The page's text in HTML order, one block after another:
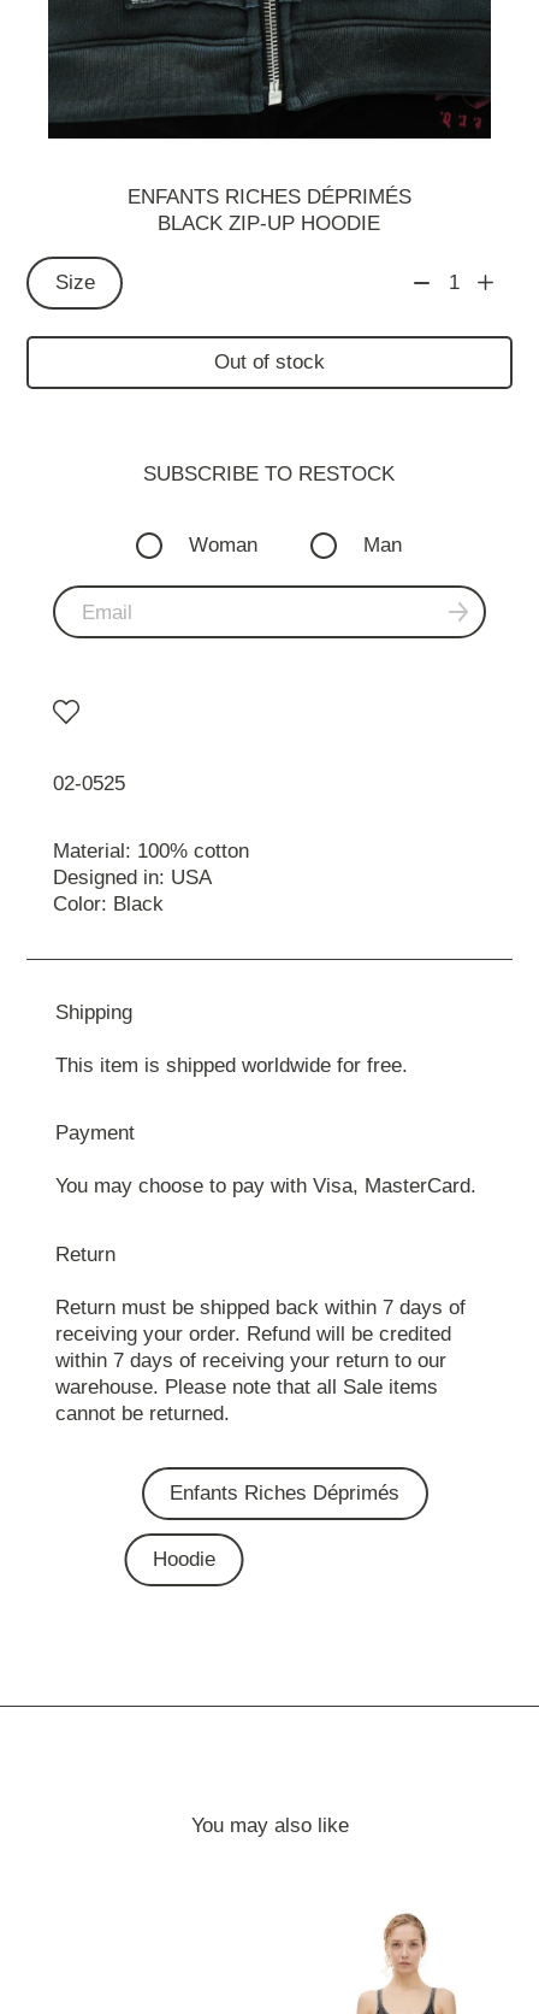
ENFANTS RICHES DÉPRIMÉS
BLACK ZIP-UP HOODIE
Size 1
Out of stock
SUBSCRIBE TO RESTOСK
Woman Man
02-0525
Material: 100% cotton
Designed in: USA
Color: Black
Shipping
This item is shipped worldwide for free.
Payment
You may choose to pay with Visa, MasterCard.
Return
Return must be shipped back within 7 days of
receiving your order. Refund will be credited
within 7 days of receiving your return to our
warehouse. Please note that all Sale items
cannot be returned.
Enfants Riches Déprimés
Hoodie
You may also like